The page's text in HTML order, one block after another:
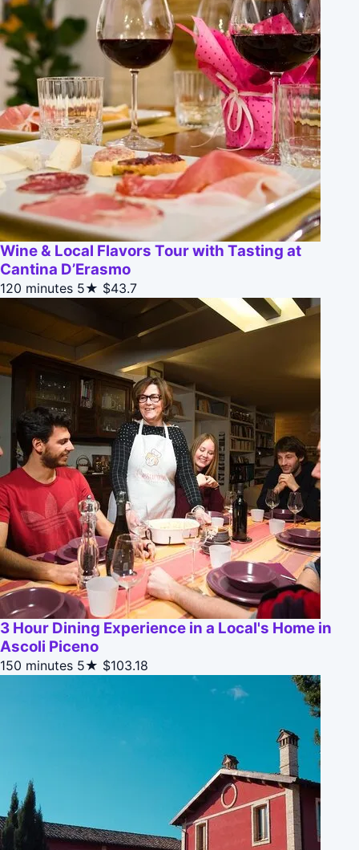
Wine & Local Flavors Tour with Tasting at
Cantina D’Erasmo
120 minutes 5★ $43.7
3 Hour Dining Experience in a Local's Home in
Ascoli Piceno
150 minutes 5★ $103.18